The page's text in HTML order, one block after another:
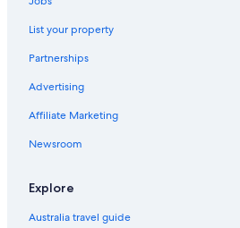
List your property
Partnerships
Advertising
Affiliate Marketing
Newsroom
Explore
Australia travel guide